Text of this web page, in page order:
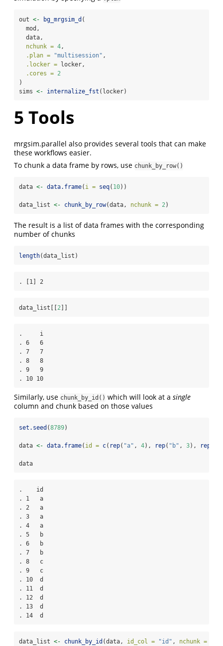
out <- bg_mrgsim_d (
  mod,
  data,
nchunk = 4,
.plan =
"multisession" ,
.locker = locker,
.cores = 2
)
sims <- internalize_fst (locker)
5 Tools
mrgsim.parallel also provides several tools that can make
these workflows easier.
To chunk a data frame by rows, use chunk_by_row()
data <- data.frame( i = seq( 10))
data_list <- chunk_by_row(data, nchunk = 2 )
The result is a list of data frames with the corresponding
number of chunks
length(data_list)
. [1] 2
data_list[[2 ]]
.     i
. 6   6
. 7   7
. 8   8
. 9   9
. 10 10
Similarly, use chunk_by_id() which will look at a single
column and chunk based on those values
set.seed (8789)
data <- data.frame( id = c( rep( "a" , 4), rep( "b" , 3), rep
data
.    id
. 1   a
. 2   a
. 3   a
. 4   a
. 5   b
. 6   b
. 7   b
. 8   c
. 9   c
. 10  d
. 11  d
. 12  d
. 13  d
. 14  d
data_list <- chunk_by_id (data, id_col = "id" , nchunk =